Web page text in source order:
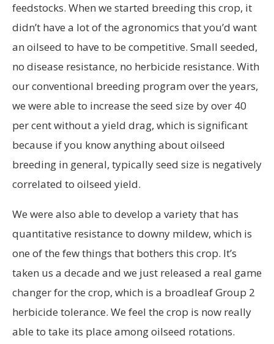
feedstocks. When we started breeding this crop, it
didn’t have a lot of the agronomics that you’d want
an oilseed to have to be competitive. Small seeded,
no disease resistance, no herbicide resistance. With
our conventional breeding program over the years,
we were able to increase the seed size by over 40
per cent without a yield drag, which is significant
because if you know anything about oilseed
breeding in general, typically seed size is negatively
correlated to oilseed yield.
We were also able to develop a variety that has
quantitative resistance to downy mildew, which is
one of the few things that bothers this crop. It’s
taken us a decade and we just released a real game
changer for the crop, which is a broadleaf Group 2
herbicide tolerance. We feel the crop is now really
able to take its place among oilseed rotations.